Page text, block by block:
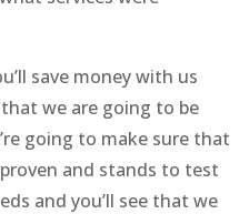
save money with us
that we are going to be
going to make sure that
and stands to test
and you’ll see that we